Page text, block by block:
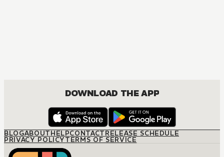
DOWNLOAD THE APP
BLOGABOUTHELPCONTACTRELEASE SCHEDULE
PRIVACY POLICYTERMS OF SERVICE